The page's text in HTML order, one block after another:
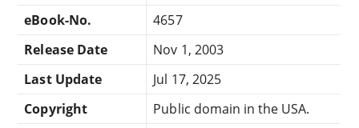
eBook-No.
4657
Release Date
Nov 1, 2003
Last Update
Jul 17, 2025
Copyright
Public domain in the USA.